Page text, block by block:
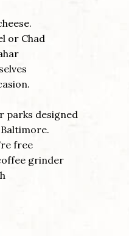
or Chad
parks designed
free
grinder